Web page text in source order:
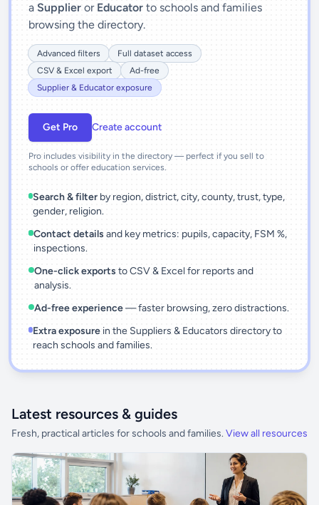
a Supplier or Educator to schools and families
browsing the directory.
Advanced filters
Full dataset access
CSV & Excel export
Ad-free
Supplier & Educator exposure
Get Pro Create account
Pro includes visibility in the directory — perfect if you sell to
schools or offer education services.
Search & filter by region, district, city, county, trust, type,
gender, religion.
Contact details and key metrics: pupils, capacity, FSM %,
inspections.
One-click exports to CSV & Excel for reports and
analysis.
Ad-free experience— faster browsing, zero distractions.
Extra exposurein the Suppliers & Educators directory to
reach schools and families.
Latest resources & guides
Fresh, practical articles for schools and families. View all resources